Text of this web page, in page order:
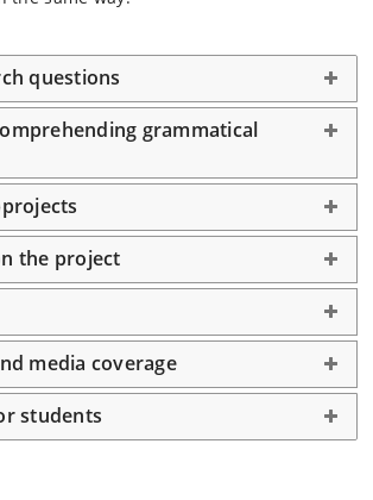
questions
grammatical
the project
media coverage
students